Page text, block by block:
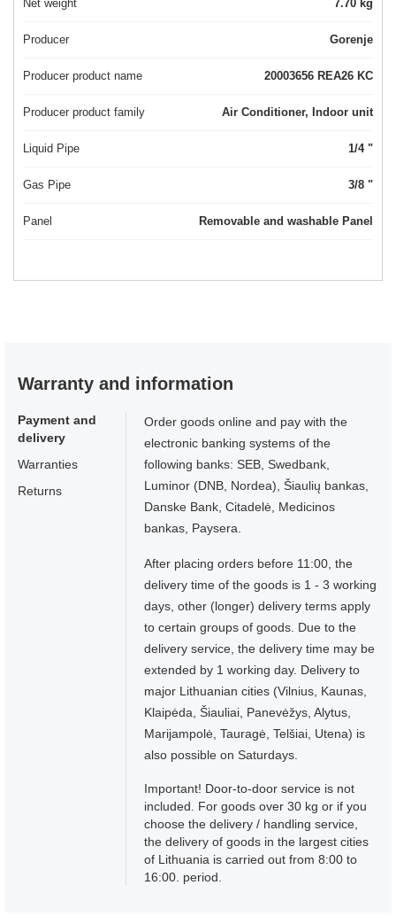
Net weight 7.70 kg
Producer Gorenje
Producer product name 20003656 REA26 KC
Producer product family Air Conditioner, Indoor unit
Liquid Pipe 1/4 "
Gas Pipe 3/8 "
Panel Removable and washable Panel
Warranty and information
Payment and
delivery
Warranties
Returns
Order goods online and pay with the
electronic banking systems of the
following banks: SEB, Swedbank,
Luminor (DNB, Nordea), Šiaulių bankas,
Danske Bank, Citadelė, Medicinos
bankas, Paysera.
After placing orders before 11:00, the
delivery time of the goods is 1 - 3 working
days, other (longer) delivery terms apply
to certain groups of goods. Due to the
delivery service, the delivery time may be
extended by 1 working day. Delivery to
major Lithuanian cities (Vilnius, Kaunas,
Klaipėda, Šiauliai, Panevėžys, Alytus,
Marijampolė, Tauragė, Telšiai, Utena) is
also possible on Saturdays.
Important! Door-to-door service is not
included. For goods over 30 kg or if you
choose the delivery / handling service,
the delivery of goods in the largest cities
of Lithuania is carried out from 8:00 to
16:00. period.